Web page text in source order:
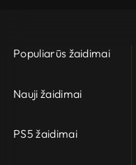
Populiarūs žaidimai
Nauji žaidimai
PS5 žaidimai